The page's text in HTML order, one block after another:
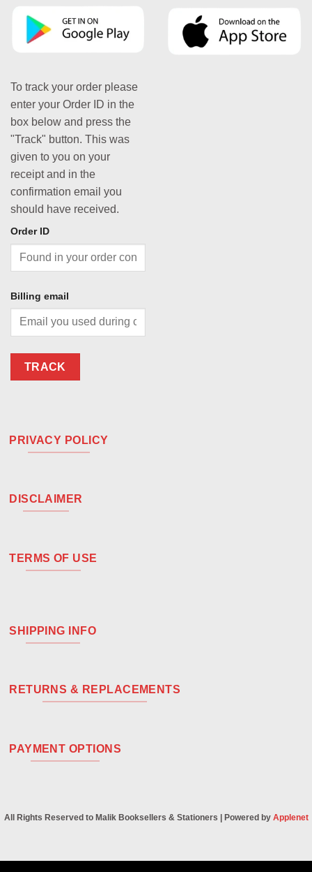
To track your order please
enter your Order ID in the
box below and press the
"Track" button. This was
given to you on your
receipt and in the
confirmation email you
should have received.
Order ID
Billing email
TRACK
PRIVACY POLICY
DISCLAIMER
TERMS OF USE
SHIPPING INFO
RETURNS & REPLACEMENTS
PAYMENT OPTIONS
All Rights Reserved to Malik Booksellers & Stationers | Powered by Applenet